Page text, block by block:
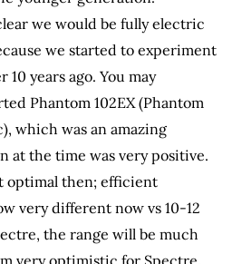
we would be fully electric
we started to experiment
years ago. You may
Phantom 102EX (Phantom
which was an amazing
at the time was very positive.
optimal then; efficient
very different now vs 10-12
the range will be much